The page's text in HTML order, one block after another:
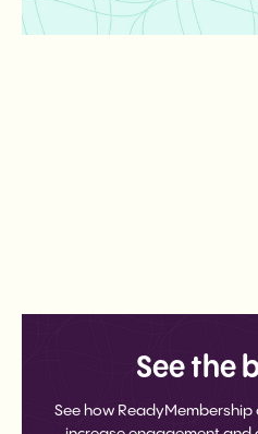
See the
See how